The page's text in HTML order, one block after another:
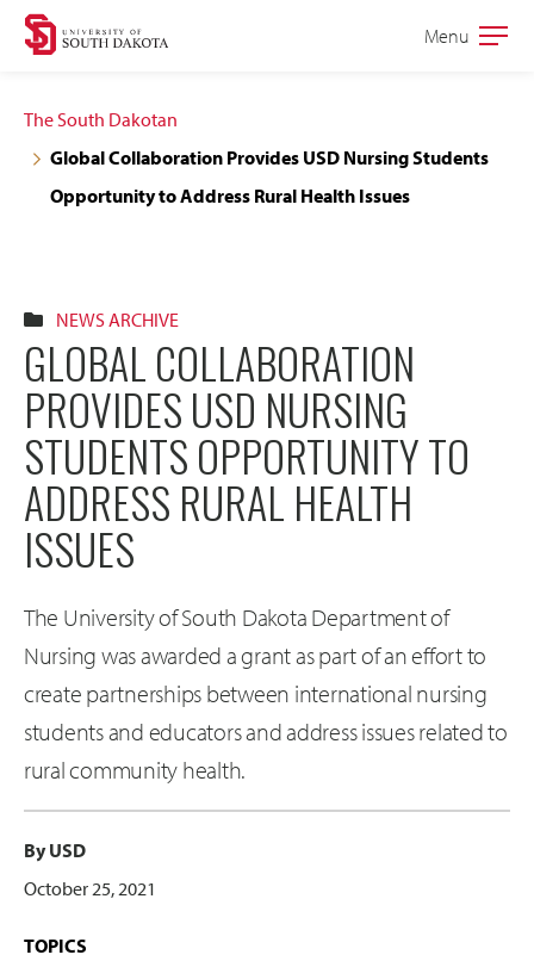
Skip
navigation
Skip
content
Open
Menu
The South Dakotan
Global Collaboration Provides USD Nursing Students
Opportunity to Address Rural Health Issues
NEWS ARCHIVE
GLOBAL COLLABORATION
PROVIDES USD NURSING
STUDENTS OPPORTUNITY TO
ADDRESS RURAL HEALTH
ISSUES
The University of South Dakota Department of
Nursing was awarded a grant as part of an effort to
create partnerships between international nursing
students and educators and address issues related to
rural community health.
By USD
October 25, 2021
TOPICS